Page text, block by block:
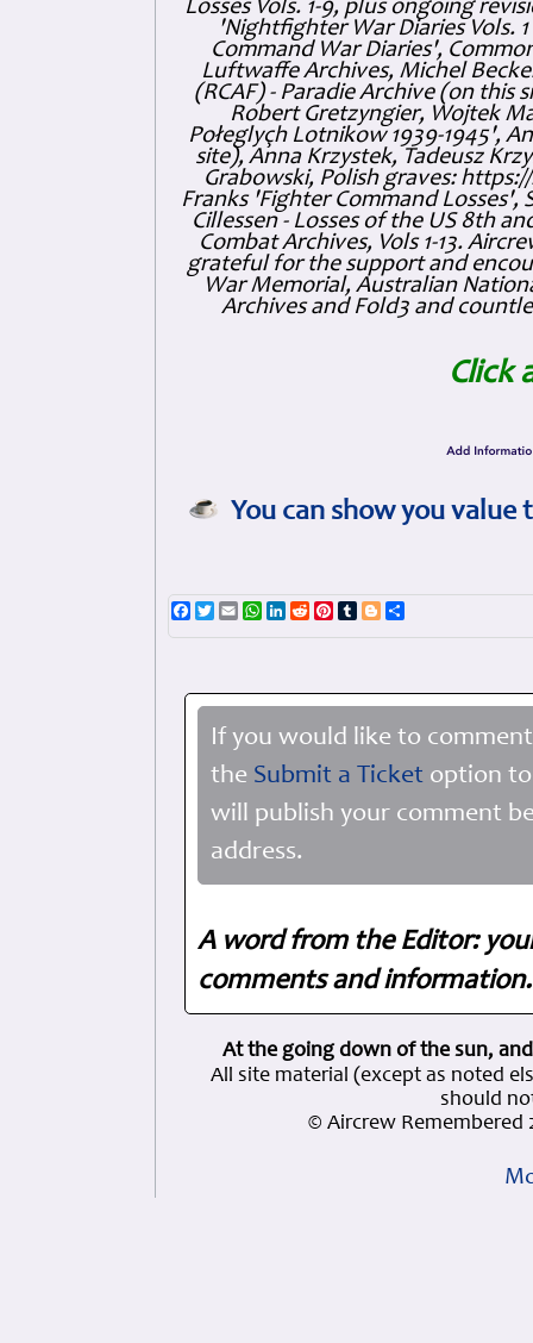
Losses Vols. 1-9, plus ongoing
'Nightfighter War Diaries Vols.
Command War Diaries',
Luftwaffe Archives, Michel
(RCAF) - Paradie Archive (on this
Robert Gretzyngier, Wojtek
Połeglyçh Lotnikow 1939-1945',
site), Anna Krzystek, Tadeusz
Grabowski, Polish graves:
Franks 'Fighter Command Losses',
Cillessen - Losses of the US 8th
Combat Archives, Vols 1-13.
grateful for the support and
War Memorial, Australian
Archives and Fold3 and
Click
You can show you
Facebook
TwitterEmailWhatsApp
LinkedIn
RedditPinterest
TumblrBlogger
If you would like to
the Submit a Ticket option
will publish your comment
address.
A word from the Editor:
comments and
At the going down of the sun,
All site material (except as noted
should
© Aircrew Remembered